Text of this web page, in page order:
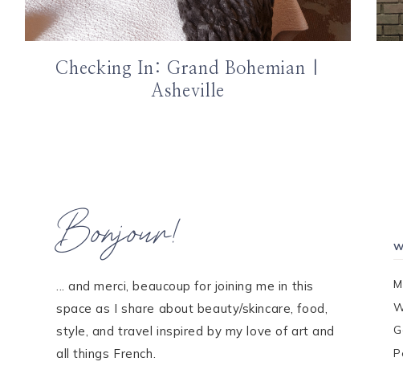
Checking In: Grand Bohemian |
Asheville
Bonjour!
... and merci, beaucoup for joining me in this
space as I share about beauty/skincare, food,
style, and travel inspired by my love of art and
all things French.